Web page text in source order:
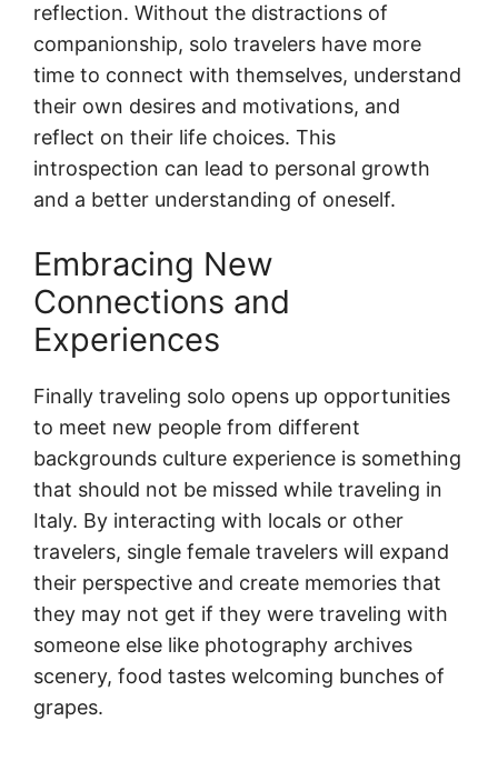
reflection. Without the distractions of
companionship, solo travelers have more
time to connect with themselves, understand
their own desires and motivations, and
reflect on their life choices. This
introspection can lead to personal growth
and a better understanding of oneself.
Embracing New
Connections and
Experiences
Finally traveling solo opens up opportunities
to meet new people from different
backgrounds culture experience is something
that should not be missed while traveling in
Italy. By interacting with locals or other
travelers, single female travelers will expand
their perspective and create memories that
they may not get if they were traveling with
someone else like photography archives
scenery, food tastes welcoming bunches of
grapes.